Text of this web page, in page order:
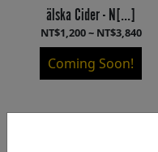
älska Cider - N[...]
NT$1,200 ~ NT$3,840
Coming Soon!